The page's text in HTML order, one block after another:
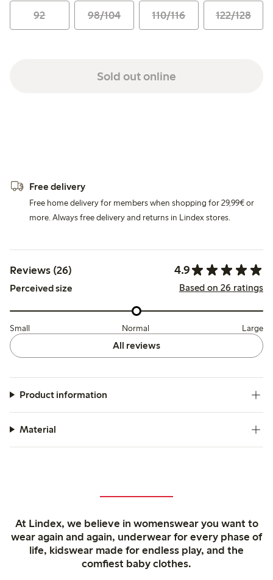
92 98/104 110/116 122/128
Sold out online
Free delivery
Free home delivery for members when shopping for 29,99€ or
more. Always free delivery and returns in Lindex stores.
Reviews (26) 4.9
Perceived size Based on 26 ratings
Small Normal Large
All reviews
Product information
Material
At Lindex, we believe in womenswear you want to
wear again and again, underwear for every phase of
life, kidswear made for endless play, and the
comfiest baby clothes.